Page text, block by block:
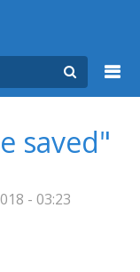
saved"
- 03:23